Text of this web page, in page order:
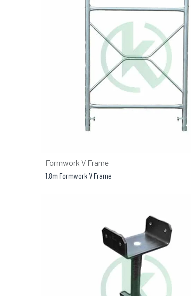
Formwork V Frame
1.8m Formwork V Frame